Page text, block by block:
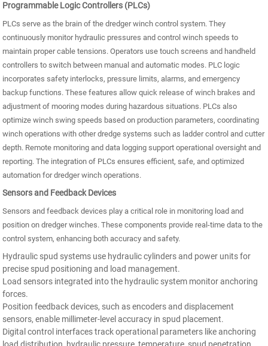
Programmable Logic Controllers (PLCs)
PLCs serve as the brain of the dredger winch control system. They
continuously monitor hydraulic pressures and control winch speeds to
maintain proper cable tensions. Operators use touch screens and handheld
controllers to switch between manual and automatic modes. PLC logic
incorporates safety interlocks, pressure limits, alarms, and emergency
backup functions. These features allow quick release of winch brakes and
adjustment of mooring modes during hazardous situations. PLCs also
optimize winch swing speeds based on production parameters, coordinating
winch operations with other dredge systems such as ladder control and cutter
depth. Remote monitoring and data logging support operational oversight and
reporting. The integration of PLCs ensures efficient, safe, and optimized
automation for dredger winch operations.
Sensors and Feedback Devices
Sensors and feedback devices play a critical role in monitoring load and
position on dredger winches. These components provide real-time data to the
control system, enhancing both accuracy and safety.
Hydraulic spud systems use hydraulic cylinders and power units for
precise spud positioning and load management.
Load sensors integrated into the hydraulic system monitor anchoring
forces.
Position feedback devices, such as encoders and displacement
sensors, enable millimeter-level accuracy in spud placement.
Digital control interfaces track operational parameters like anchoring